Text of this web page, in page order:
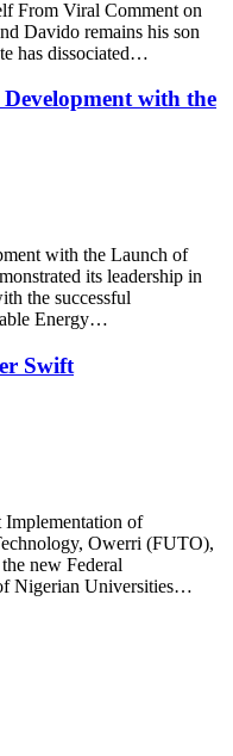
From Viral Comment on
Davido remains his son
has dissociated…
with the
with the Launch of
its leadership in
the successful
Energy…
Swift
of
Owerri (FUTO),
new Federal
Nigerian Universities…